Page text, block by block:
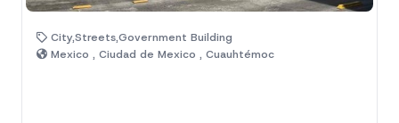
City,Streets,Government Building
Mexico , Ciudad de Mexico , Cuauhtémoc